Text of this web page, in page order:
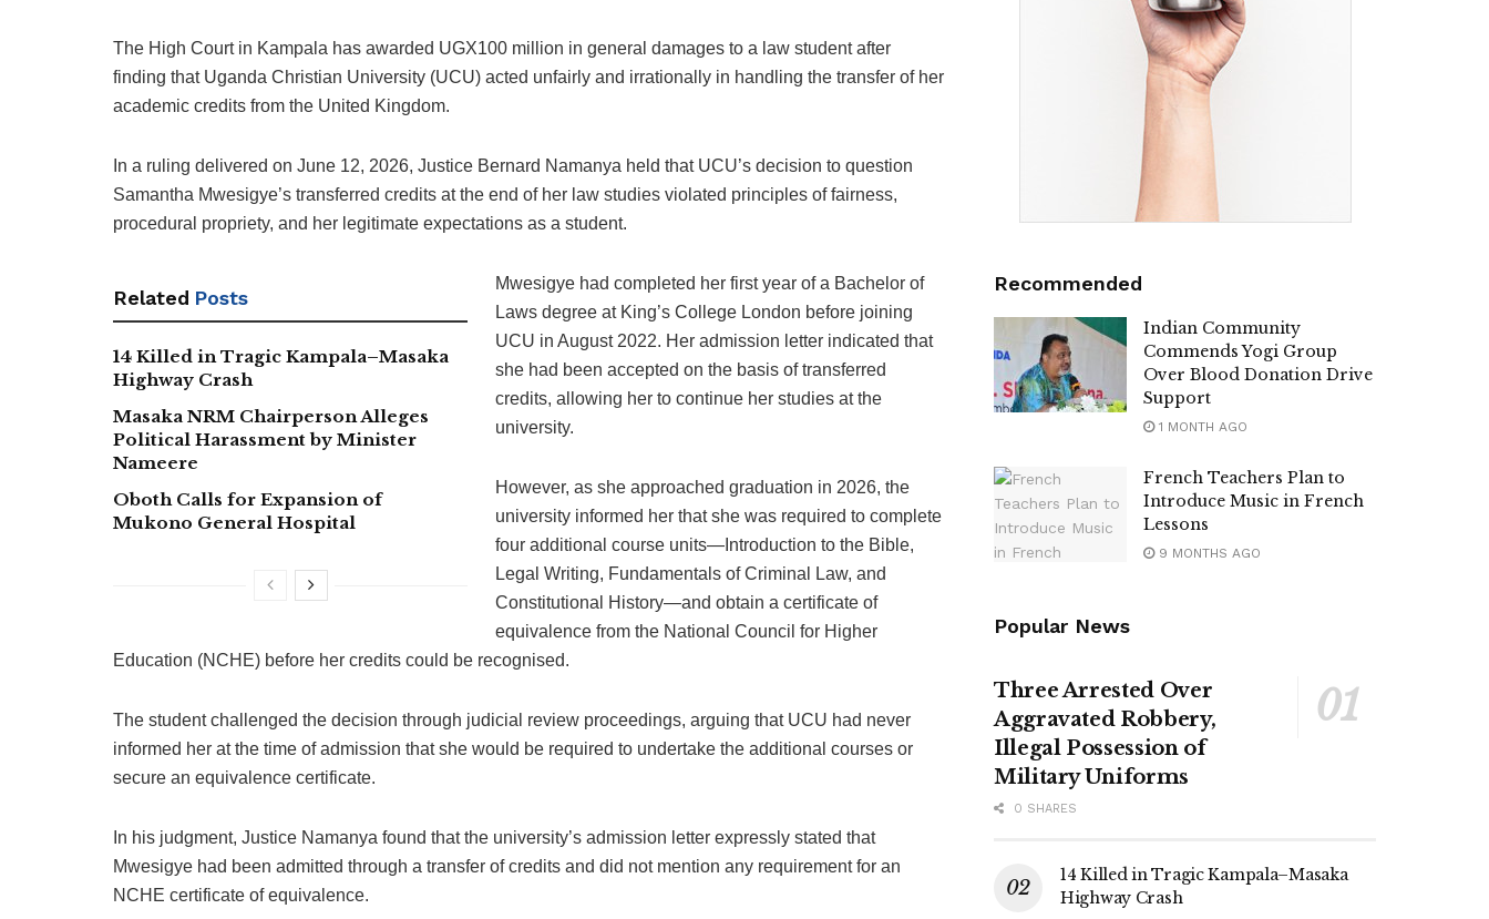
The High Court in Kampala has awarded UGX100 million in general damages to a law student after
finding that Uganda Christian University (UCU) acted unfairly and irrationally in handling the transfer of her
academic credits from the United Kingdom.
In a ruling delivered on June 12, 2026, Justice Bernard Namanya held that UCU’s decision to question
Samantha Mwesigye’s transferred credits at the end of her law studies violated principles of fairness,
procedural propriety, and her legitimate expectations as a student.
Related Posts
14 Killed in Tragic Kampala–Masaka
Highway Crash
Masaka NRM Chairperson Alleges
Political Harassment by Minister
Nameere
Oboth Calls for Expansion of
Mukono General Hospital
Mwesigye had completed her first year of a Bachelor of
Laws degree at King’s College London before joining
UCU in August 2022. Her admission letter indicated that
she had been accepted on the basis of transferred
credits, allowing her to continue her studies at the
university.
However, as she approached graduation in 2026, the
university informed her that she was required to complete
four additional course units—Introduction to the Bible,
Legal Writing, Fundamentals of Criminal Law, and
Constitutional History—and obtain a certificate of
equivalence from the National Council for Higher
Education (NCHE) before her credits could be recognised.
The student challenged the decision through judicial review proceedings, arguing that UCU had never
informed her at the time of admission that she would be required to undertake the additional courses or
secure an equivalence certificate.
In his judgment, Justice Namanya found that the university’s admission letter expressly stated that
Mwesigye had been admitted through a transfer of credits and did not mention any requirement for an
NCHE certificate of equivalence.
Recommended
Indian Community
Commends Yogi Group
Over Blood Donation Drive
Support
1 MONTH AGO
French Teachers Plan to
Introduce Music in French
Lessons
9 MONTHS AGO
Popular News
Three Arrested Over
Aggravated Robbery,
Illegal Possession of
Military Uniforms
0 SHARES
14 Killed in Tragic Kampala–Masaka
Highway Crash